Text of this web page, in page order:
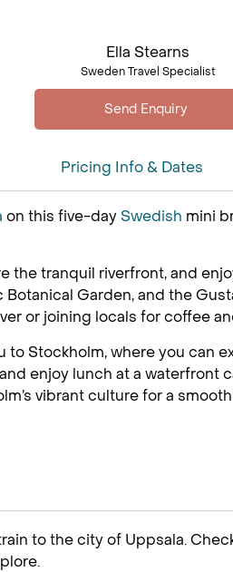
Ella Stearns
Sweden Travel Specialist
Pricing Info & Dates
on this five-day Swedish mini
the tranquil riverfront, and
Garden, and the
or joining locals for coffee
to Stockholm, where you can
enjoy lunch at a waterfront
vibrant culture for a
to the city of Uppsala.